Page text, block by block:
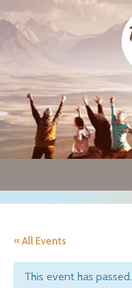
« All Events
This event has passed.